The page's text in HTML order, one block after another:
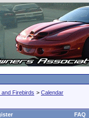
Firebirds > Calendar
FAQ